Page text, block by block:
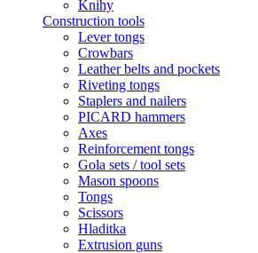
Knihy
Construction tools
Lever tongs
Crowbars
Leather belts and pockets
Riveting tongs
Staplers and nailers
PICARD hammers
Axes
Reinforcement tongs
Gola sets / tool sets
Mason spoons
Tongs
Scissors
Hladitka
Extrusion guns